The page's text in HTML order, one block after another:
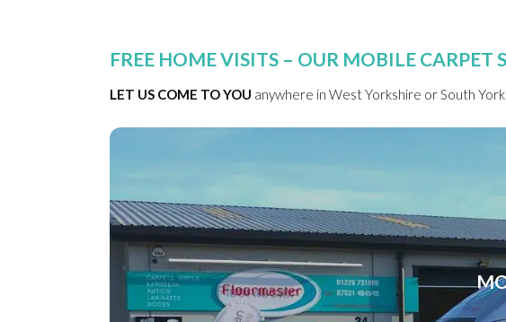
FREE HOME VISITS – OUR MOBILE
LET US COME TO YOU anywhere in West Yorkshire or South